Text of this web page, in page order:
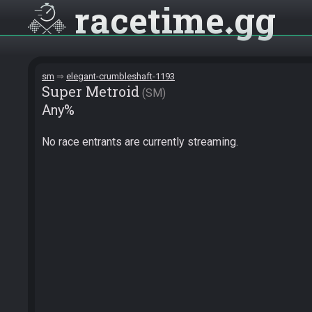
racetime gg
sm elegant-crumbleshaft-1193
Super Metroid SM
Any%
No race entrants are currently streaming.